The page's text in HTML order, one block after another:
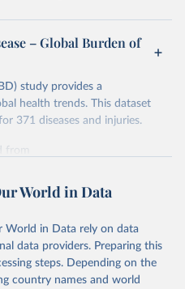
– Global Burden of
study provides a
health trends. This dataset
371 diseases and injuries.
from
by Our World in Data.
use the suggested citation
World in Data
World in Data rely on data
data providers. Preparing this
steps. Depending on the
country names and world